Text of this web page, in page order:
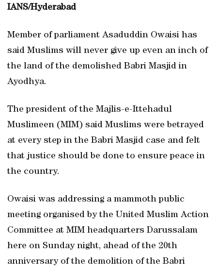
IANS/Hyderabad
Member of parliament Asaduddin Owaisi has
said Muslims will never give up even an inch of
the land of the demolished Babri Masjid in
Ayodhya.
The president of the Majlis-e-Ittehadul
Muslimeen (MIM) said Muslims were betrayed
at every step in the Babri Masjid case and felt
that justice should be done to ensure peace in
the country.
Owaisi was addressing a mammoth public
meeting organised by the United Muslim Action
Committee at MIM headquarters Darussalam
here on Sunday night, ahead of the 20th
anniversary of the demolition of the Babri